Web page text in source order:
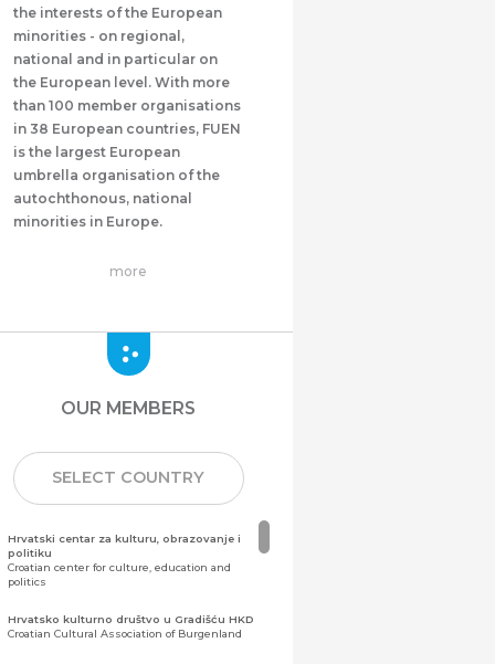
the interests of the European
minorities - on regional,
national and in particular on
the European level. With more
than 100 member organisations
in 38 European countries, FUEN
is the largest European
umbrella organisation of the
autochthonous, national
minorities in Europe.
more
OUR MEMBERS
SELECT COUNTRY
Hrvatski centar za kulturu, obrazovanje i
politiku
Croatian center for culture, education and
politics
Hrvatsko kulturno društvo u Gradišću HKD
Croatian Cultural Association of Burgenland